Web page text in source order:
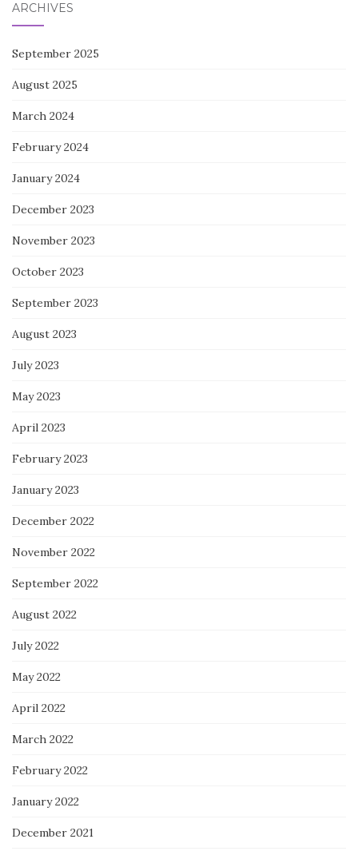
ARCHIVES
September 2025
August 2025
March 2024
February 2024
January 2024
December 2023
November 2023
October 2023
September 2023
August 2023
July 2023
May 2023
April 2023
February 2023
January 2023
December 2022
November 2022
September 2022
August 2022
July 2022
May 2022
April 2022
March 2022
February 2022
January 2022
December 2021